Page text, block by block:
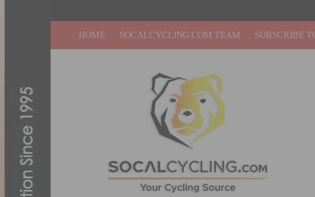
HOME SOCALCYCLING.COM TEAM SUBSCRIBE